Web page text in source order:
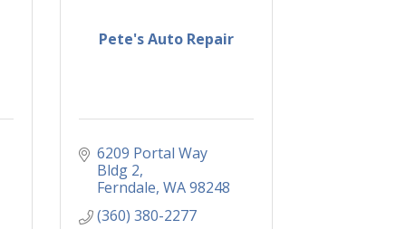
Pete's Auto Repair
6209 Portal Way
Bldg 2
Ferndale WA98248
(360) 380-2277